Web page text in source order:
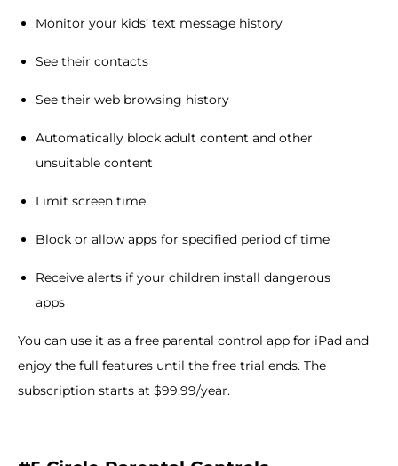
Monitor your kids’ text message history
See their contacts
See their web browsing history
Automatically block adult content and other
unsuitable content
Limit screen time
Block or allow apps for specified period of time
Receive alerts if your children install dangerous
apps
You can use it as a free parental control app for iPad and
enjoy the full features until the free trial ends. The
subscription starts at $99.99/year.